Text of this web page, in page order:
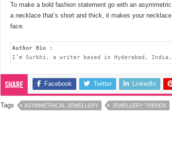
To make a bold fashion statement go with an
a necklace that’s short and thick, it makes your
face.
Author Bio :
I’m Surbhi, a writer based in Hyderabad,
Share Facebook Twitter LinkedIn
Tags ASYMMETRICAL JEWELLERY JEWELLERY TRENDS